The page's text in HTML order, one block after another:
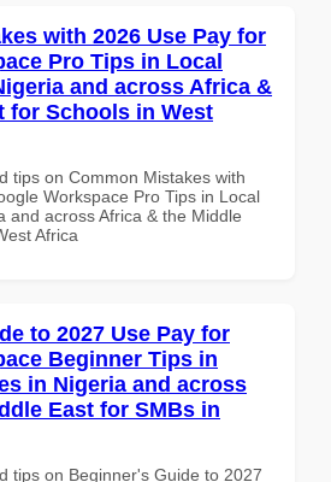
with 2026 Use Pay for
Pro Tips in Local
and across Africa &
for Schools in West
tips on Common Mistakes with
Workspace Pro Tips in Local
and across Africa & the Middle
Africa
to 2027 Use Pay for
Beginner Tips in
in Nigeria and across
East for SMBs in
tips on Beginner's Guide to 2027